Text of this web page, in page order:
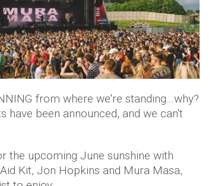
from where we're standing…why?
have been announced, and we can't
the upcoming June sunshine with
Kit, Jon Hopkins and Mura Masa,